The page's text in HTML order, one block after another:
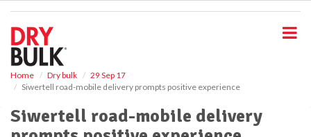
Home Dry bulk
29 Sep 17
Siwertell road-mobile delivery prompts positive experience
Siwertell road-mobile delivery